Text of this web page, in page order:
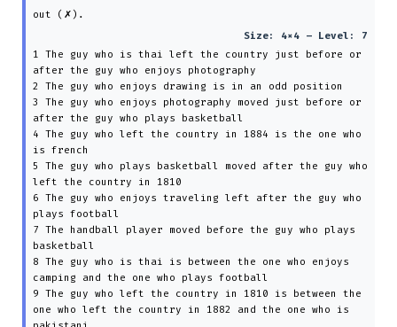
out (✗).
Size: 4×4 – Level: 7
1 The guy who is thai left the country just before or
after the guy who enjoys photography
2 The guy who enjoys drawing is in an odd position
3 The guy who enjoys photography moved just before or
after the guy who plays basketball
4 The guy who left the country in 1884 is the one who
is french
5 The guy who plays basketball moved after the guy who
left the country in 1810
6 The guy who enjoys traveling left after the guy who
plays football
7 The handball player moved before the guy who plays
basketball
8 The guy who is thai is between the one who enjoys
camping and the one who plays football
9 The guy who left the country in 1810 is between the
one who left the country in 1882 and the one who is